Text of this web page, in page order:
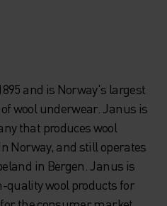
and is Norway's largest
wool underwear. Janus is
that produces wool
Norway, and still operates
in Bergen. Janus is
wool products for